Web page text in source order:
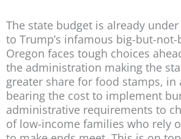
The state budget is already
to Trump’s infamous big-but-
Oregon faces tough choices
the administration making the
greater share for food stamps, in
bearing the cost to implement
administrative requirements to
of low-income families who rely